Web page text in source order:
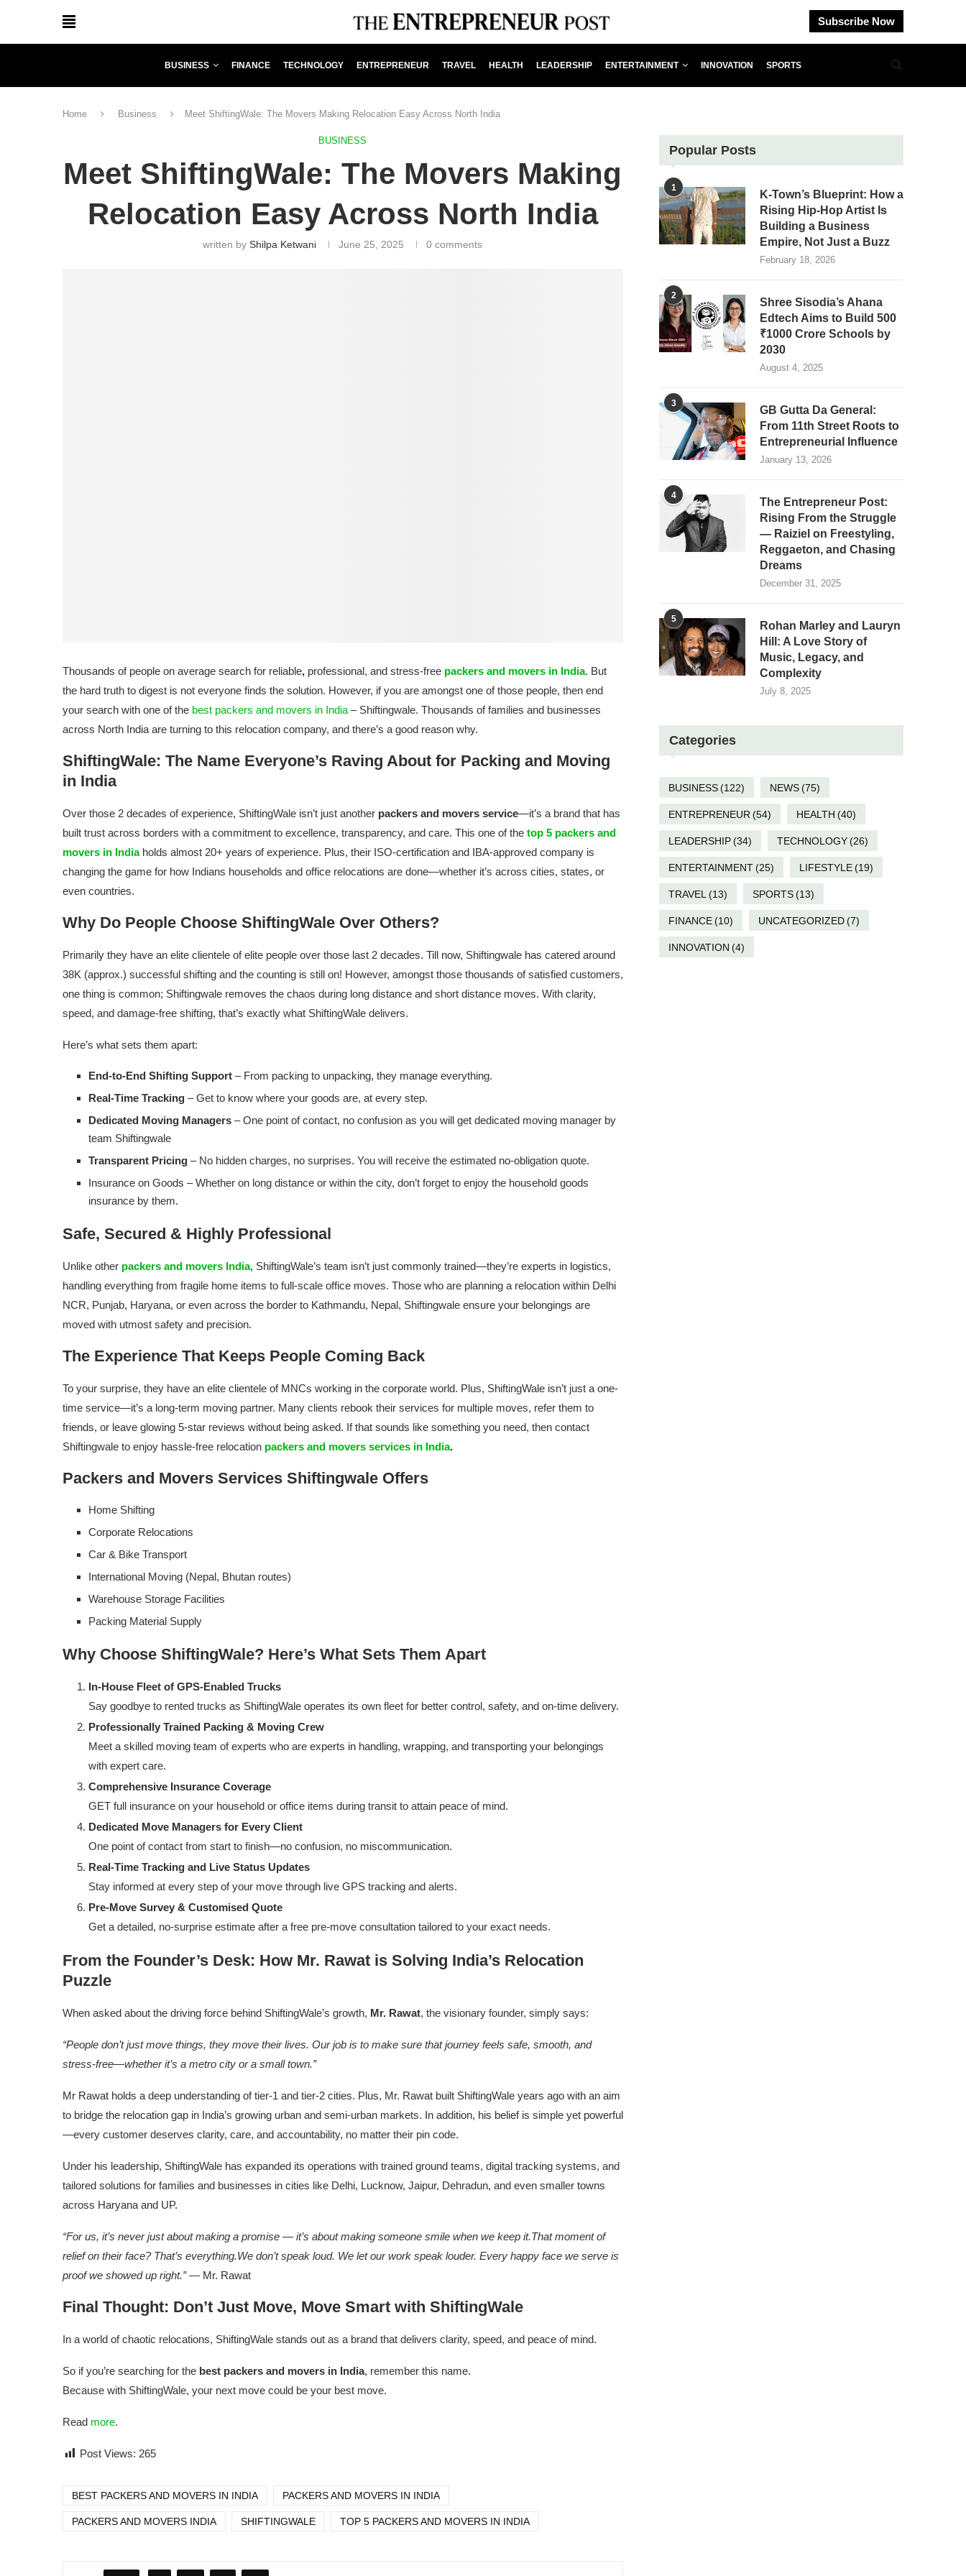
Subscribe Now
BUSINESS FINANCE TECHNOLOGY ENTREPRENEUR TRAVEL HEALTH LEADERSHIP ENTERTAINMENT INNOVATION SPORTS
Home Business Meet ShiftingWale: The Movers Making Relocation Easy Across North India
BUSINESS
Meet ShiftingWale: The Movers Making
Relocation Easy Across North India
written byShilpa Ketwani June 25, 2025 0 comments
Thousands of people on average search for reliable, professional, and stress-free packers and movers in India. But
the hard truth to digest is not everyone finds the solution. However, if you are amongst one of those people, then end
your search with one of the best packers and movers in India – Shiftingwale. Thousands of families and businesses
across North India are turning to this relocation company, and there’s a good reason why.
ShiftingWale: The Name Everyone’s Raving About for Packing and Moving
in India
Over those 2 decades of experience, ShiftingWale isn’t just another packers and movers service—it’s a brand that has
built trust across borders with a commitment to excellence, transparency, and care. This one of the top 5 packers and
movers in India holds almost 20+ years of experience. Plus, their ISO-certification and IBA-approved company is
changing the game for how Indians households and office relocations are done—whether it’s across cities, states, or
even countries.
Why Do People Choose ShiftingWale Over Others?
Primarily they have an elite clientele of elite people over those last 2 decades. Till now, Shiftingwale has catered around
38K (approx.) successful shifting and the counting is still on! However, amongst those thousands of satisfied customers,
one thing is common; Shiftingwale removes the chaos during long distance and short distance moves. With clarity,
speed, and damage-free shifting, that’s exactly what ShiftingWale delivers.
Here’s what sets them apart:
End-to-End Shifting Support – From packing to unpacking, they manage everything.
Real-Time Tracking – Get to know where your goods are, at every step.
Dedicated Moving Managers – One point of contact, no confusion as you will get dedicated moving manager by
team Shiftingwale
Transparent Pricing – No hidden charges, no surprises. You will receive the estimated no-obligation quote.
Insurance on Goods – Whether on long distance or within the city, don’t forget to enjoy the household goods
insurance by them.
Safe, Secured & Highly Professional
Unlike other packers and movers India, ShiftingWale’s team isn’t just commonly trained—they’re experts in logistics,
handling everything from fragile home items to full-scale office moves. Those who are planning a relocation within Delhi
NCR, Punjab, Haryana, or even across the border to Kathmandu, Nepal, Shiftingwale ensure your belongings are
moved with utmost safety and precision.
The Experience That Keeps People Coming Back
To your surprise, they have an elite clientele of MNCs working in the corporate world. Plus, ShiftingWale isn’t just a one-
time service—it’s a long-term moving partner. Many clients rebook their services for multiple moves, refer them to
friends, or leave glowing 5-star reviews without being asked. If that sounds like something you need, then contact
Shiftingwale to enjoy hassle-free relocation packers and movers services in India.
Packers and Movers Services Shiftingwale Offers
Home Shifting
Corporate Relocations
Car & Bike Transport
International Moving (Nepal, Bhutan routes)
Warehouse Storage Facilities
Packing Material Supply
Why Choose ShiftingWale? Here’s What Sets Them Apart
In-House Fleet of GPS-Enabled Trucks
Say goodbye to rented trucks as ShiftingWale operates its own fleet for better control, safety, and on-time delivery.
Professionally Trained Packing & Moving Crew
Meet a skilled moving team of experts who are experts in handling, wrapping, and transporting your belongings
with expert care.
Comprehensive Insurance Coverage
GET full insurance on your household or office items during transit to attain peace of mind.
Dedicated Move Managers for Every Client
One point of contact from start to finish—no confusion, no miscommunication.
Real-Time Tracking and Live Status Updates
Stay informed at every step of your move through live GPS tracking and alerts.
Pre-Move Survey & Customised Quote
Get a detailed, no-surprise estimate after a free pre-move consultation tailored to your exact needs.
From the Founder’s Desk: How Mr. Rawat is Solving India’s Relocation
Puzzle
When asked about the driving force behind ShiftingWale’s growth, Mr. Rawat, the visionary founder, simply says:
“People don’t just move things, they move their lives. Our job is to make sure that journey feels safe, smooth, and
stress-free—whether it’s a metro city or a small town.”
Mr Rawat holds a deep understanding of tier-1 and tier-2 cities. Plus, Mr. Rawat built ShiftingWale years ago with an aim
to bridge the relocation gap in India’s growing urban and semi-urban markets. In addition, his belief is simple yet powerful
—every customer deserves clarity, care, and accountability, no matter their pin code.
Under his leadership, ShiftingWale has expanded its operations with trained ground teams, digital tracking systems, and
tailored solutions for families and businesses in cities like Delhi, Lucknow, Jaipur, Dehradun, and even smaller towns
across Haryana and UP.
“For us, it’s never just about making a promise — it’s about making someone smile when we keep it.That moment of
relief on their face? That’s everything.We don’t speak loud. We let our work speak louder. Every happy face we serve is
proof we showed up right.”— Mr. Rawat
Final Thought: Don’t Just Move, Move Smart with ShiftingWale
In a world of chaotic relocations, ShiftingWale stands out as a brand that delivers clarity, speed, and peace of mind.
So if you’re searching for the best packers and movers in India, remember this name.
Because with ShiftingWale, your next move could be your best move.
Read more.
Post Views: 265
BEST PACKERS AND MOVERS IN INDIA PACKERS AND MOVERS IN INDIA
PACKERS AND MOVERS INDIA SHIFTINGWALE TOP 5 PACKERS AND MOVERS IN INDIA
Popular Posts
1
K-Town’s Blueprint: How a
Rising Hip-Hop Artist Is
Building a Business
Empire, Not Just a Buzz
February 18, 2026
2
Shree Sisodia’s Ahana
Edtech Aims to Build 500
₹1000 Crore Schools by
2030
August 4, 2025
3
GB Gutta Da General:
From 11th Street Roots to
Entrepreneurial Influence
January 13, 2026
4
The Entrepreneur Post:
Rising From the Struggle
— Raiziel on Freestyling,
Reggaeton, and Chasing
Dreams
December 31, 2025
5
Rohan Marley and Lauryn
Hill: A Love Story of
Music, Legacy, and
Complexity
July 8, 2025
Categories
BUSINESS(122) NEWS(75)
ENTREPRENEUR (54) HEALTH (40)
LEADERSHIP(34) TECHNOLOGY(26)
ENTERTAINMENT(25) LIFESTYLE(19)
TRAVEL (13) SPORTS(13)
FINANCE(10) UNCATEGORIZED(7)
INNOVATION (4)